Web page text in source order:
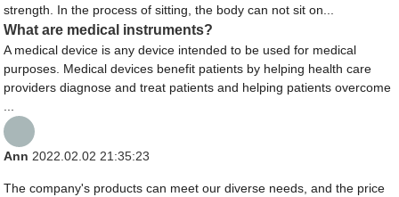
strength. In the process of sitting, the body can not sit on...
What are medical instruments?
A medical device is any device intended to be used for medical
purposes. Medical devices benefit patients by helping health care
providers diagnose and treat patients and helping patients overcome
Ann 2022.02.02 21:35:23
The company's products can meet our diverse needs, and the price